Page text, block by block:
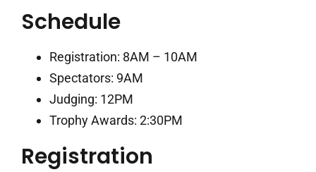
Schedule
Registration: 8AM – 10AM
Spectators: 9AM
Judging: 12PM
Trophy Awards: 2:30PM
Registration